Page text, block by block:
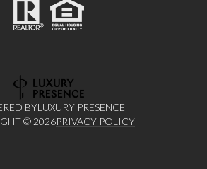
BYLUXURY PRESENCE
© 2026PRIVACY POLICY